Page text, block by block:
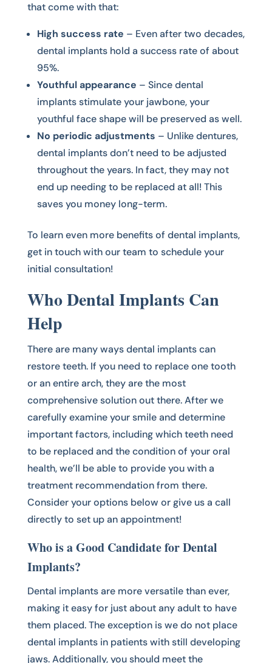
that come with that:
High success rate – Even after two decades,
dental implants hold a success rate of about
95%.
Youthful appearance – Since dental
implants stimulate your jawbone, your
youthful face shape will be preserved as well.
No periodic adjustments – Unlike dentures,
dental implants don’t need to be adjusted
throughout the years. In fact, they may not
end up needing to be replaced at all! This
saves you money long-term.
To learn even more benefits of dental implants,
get in touch with our team to schedule your
initial consultation!
Who Dental Implants Can
Help
There are many ways dental implants can
restore teeth. If you need to replace one tooth
or an entire arch, they are the most
comprehensive solution out there. After we
carefully examine your smile and determine
important factors, including which teeth need
to be replaced and the condition of your oral
health, we’ll be able to provide you with a
treatment recommendation from there.
Consider your options below or give us a call
directly to set up an appointment!
Who is a Good Candidate for Dental
Implants?
Dental implants are more versatile than ever,
making it easy for just about any adult to have
them placed. The exception is we do not place
dental implants in patients with still developing
jaws. Additionally, you should meet the